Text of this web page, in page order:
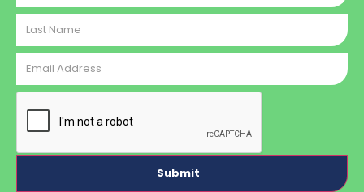
Last
Name
Email
Address
CAPTCHA